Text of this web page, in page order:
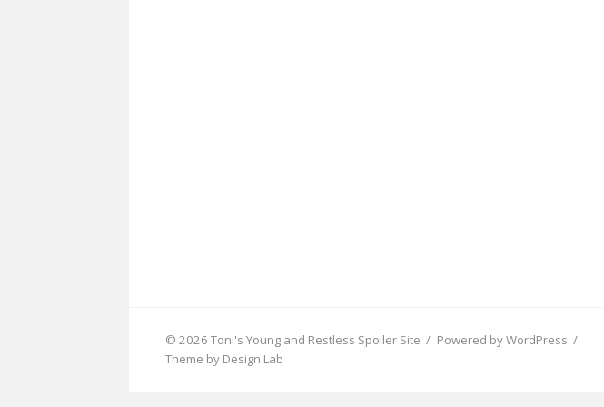
© 2026 Toni's Young and Restless Spoiler Site / Powered by WordPress /
Theme by Design Lab